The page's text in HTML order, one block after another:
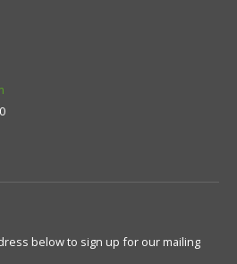
below to sign up for our mailing